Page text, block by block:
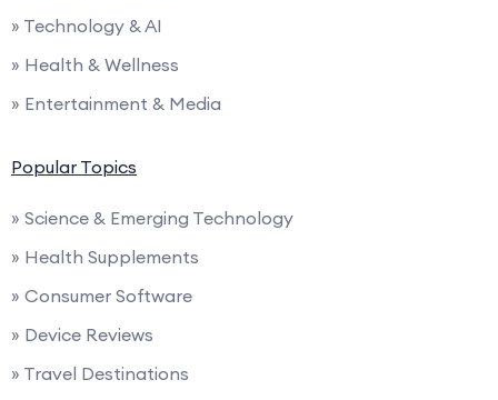
» Technology & AI
» Health & Wellness
» Entertainment & Media
Popular Topics
» Science & Emerging Technology
» Health Supplements
» Consumer Software
» Device Reviews
» Travel Destinations